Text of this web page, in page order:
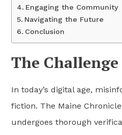
Engaging the Community
Navigating the Future
Conclusion
The
In today’s digital age,
fiction. The Maine
undergoes thorough